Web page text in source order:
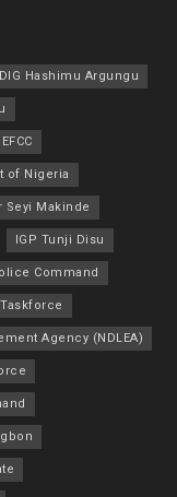
DIG Hashimu Argungu
of Nigeria
Seyi Makinde
IGP Tunji Disu
Command
Agency (NDLEA)